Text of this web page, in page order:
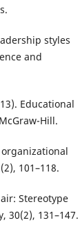
styles
and
Educational
Hill.
101–118.
Stereotype
30(2), 131–147.